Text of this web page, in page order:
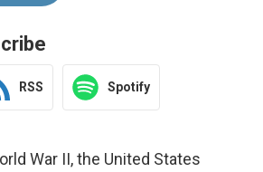
RSS Spotify
War II, the United States